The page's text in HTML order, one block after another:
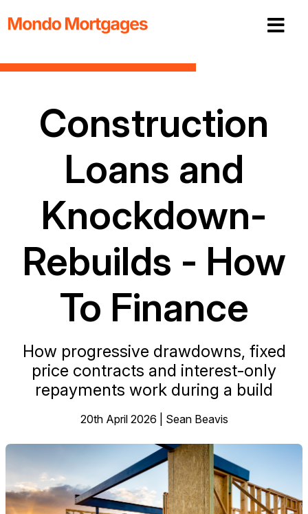
Construction
Loans and
Knockdown-
Rebuilds - How
To Finance
How progressive drawdowns, fixed
price contracts and interest-only
repayments work during a build
20th April 2026 | Sean Beavis